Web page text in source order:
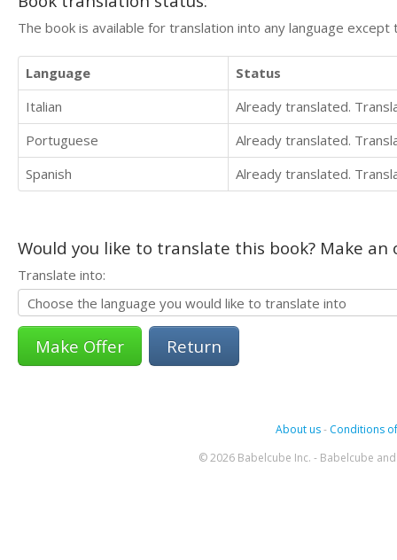
The book is available for translation into any language
Language
Status
Italian
Already translated.
Portuguese
Already translated.
Spanish
Already translated.
Would you like to translate this book? Make
Translate into:
Return
About us- Conditions
© 2026 Babelcube Inc. - Babelcube